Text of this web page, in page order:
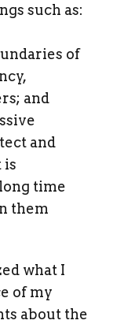
such as:
of
and
and
is
time
them
what I
of my
about the